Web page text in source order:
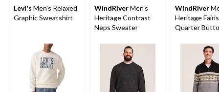
Levi's Men's Relaxed
Graphic Sweatshirt
WindRiverMen's
Heritage Contrast
Neps Sweater
WindRiver
Heritage
Quarter